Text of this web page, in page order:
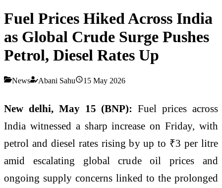
Fuel Prices Hiked Across India
as Global Crude Surge Pushes
Petrol, Diesel Rates Up
News Abani Sahu 15 May 2026
New delhi, May 15 (BNP):Fuel prices across
India witnessed a sharp increase on Friday, with
petrol and diesel rates rising by up to ₹3 per litre
amid escalating global crude oil prices and
ongoing supply concerns linked to the prolonged